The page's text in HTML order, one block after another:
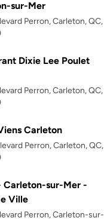
sur-Mer
Perron, Carleton, QC,
Dixie Lee Poulet
Perron, Carleton, QC,
Carleton
Perron, Carleton, QC,
Carleton-sur-Mer -
Ville
Perron, Carleton-sur-